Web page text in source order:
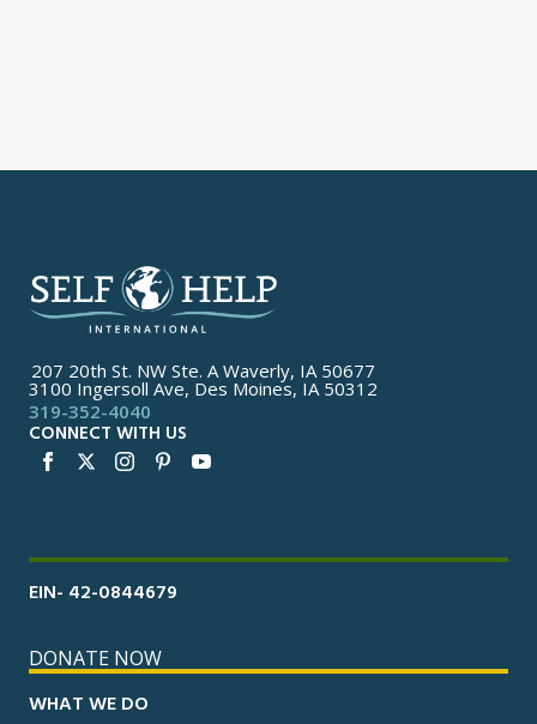
207 20th St. NW Ste. A Waverly, IA 50677
3100 Ingersoll Ave, Des Moines, IA 50312
319-352-4040
CONNECT WITH US
EIN- 42-0844679
DONATE NOW
WHAT WE DO